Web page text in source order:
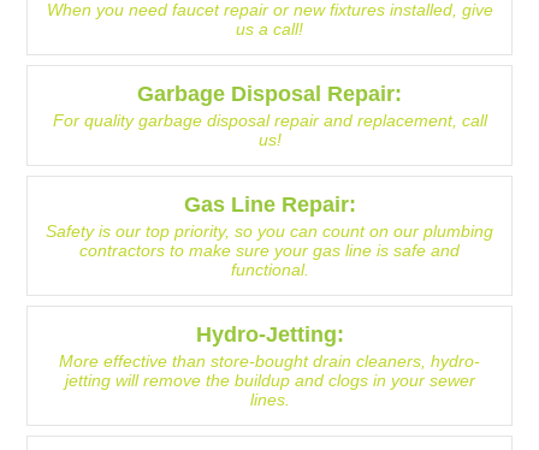
When you need faucet repair or new fixtures installed, give
us a call!
Garbage Disposal Repair:
For quality garbage disposal repair and replacement, call
us!
Gas Line Repair:
Safety is our top priority, so you can count on our plumbing
contractors to make sure your gas line is safe and
functional.
Hydro-Jetting:
More effective than store-bought drain cleaners, hydro-
jetting will remove the buildup and clogs in your sewer
lines.